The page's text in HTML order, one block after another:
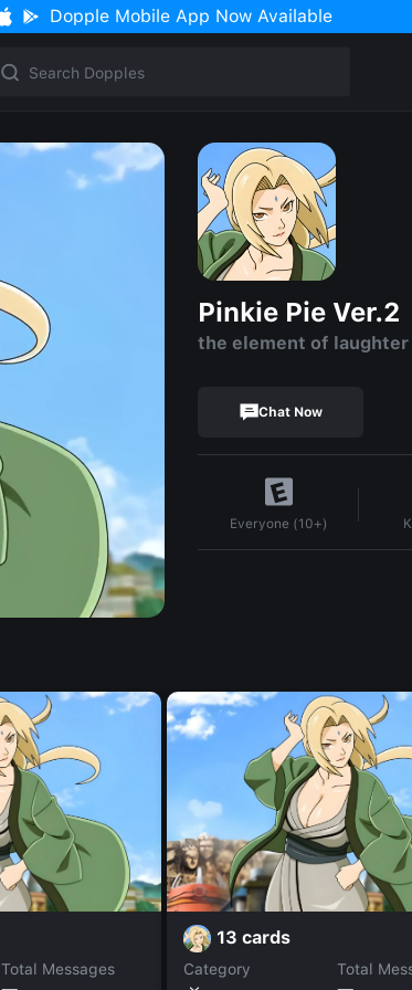
Dopple Mobile App Now Available
Pinkie Pie Ver.2
the element of laughter
Chat Now
Everyone (10+)
Total Messages
13 cards
Category
Total